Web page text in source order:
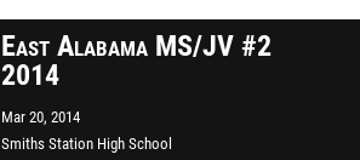
East Alabama MS/JV #2
2014
Mar 20, 2014
Smiths Station High School